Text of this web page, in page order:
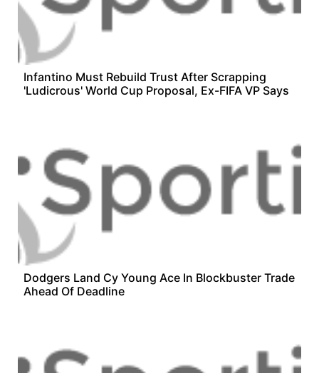
Infantino Must Rebuild Trust After Scrapping
'Ludicrous' World Cup Proposal, Ex-FIFA VP Says
Dodgers Land Cy Young Ace In Blockbuster Trade
Ahead Of Deadline